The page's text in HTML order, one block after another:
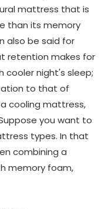
mattress that is
than its memory
also be said for
retention makes for
night's sleep;
to that of
cooling mattress,
you want to
types. In that
combining a
memory foam,